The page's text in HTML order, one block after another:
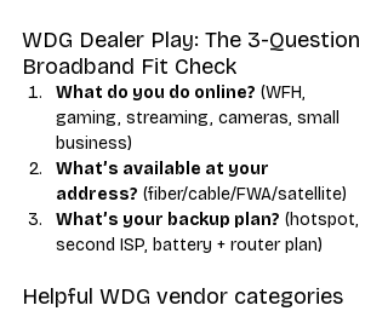
WDG Dealer Play: The 3-Question
Broadband Fit Check
What do you do online? (WFH,
gaming, streaming, cameras, small
business)
What’s available at your
address? (fiber/cable/FWA/satellite)
What’s your backup plan? (hotspot,
second ISP, battery + router plan)
Helpful WDG vendor categories